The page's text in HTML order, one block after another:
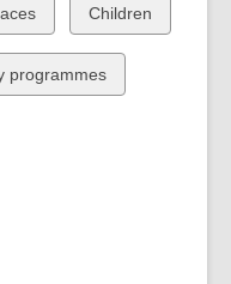
View
all
cards
in
Children
programmes